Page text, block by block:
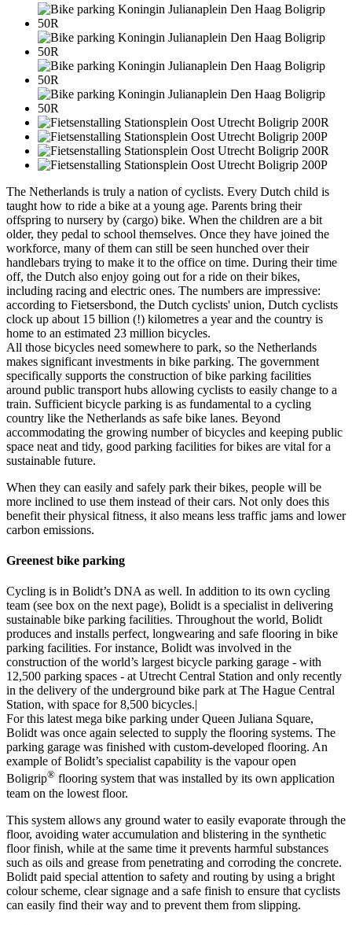
The Netherlands is truly a nation of cyclists. Every Dutch child is
taught how to ride a bike at a young age. Parents bring their
offspring to nursery by (cargo) bike. When the children are a bit
older, they pedal to school themselves. Once they have joined the
workforce, many of them can still be seen hunched over their
handlebars trying to make it to the office on time. During their time
off, the Dutch also enjoy going out for a ride on their bikes,
including racing and electric ones. The numbers are impressive:
according to Fietsersbond, the Dutch cyclists' union, Dutch cyclists
clock up about 15 billion (!) kilometres a year and the country is
home to an estimated 23 million bicycles.
All those bicycles need somewhere to park, so the Netherlands
makes significant investments in bike parking. The government
specifically supports the construction of bike parking facilities
around public transport hubs allowing cyclists to easily change to a
train. Sufficient bicycle parking is as fundamental to a cycling
country like the Netherlands as safe bike lanes. Beyond
accommodating the growing number of bicycles and keeping public
space neat and tidy, good parking facilities for bikes are vital for a
sustainable future.
When they can easily and safely park their bikes, people will be
more inclined to use them instead of their cars. Not only does this
benefit their physical fitness, it also means less traffic jams and lower
carbon emissions.
Greenest bike parking
Cycling is in Bolidt’s DNA as well. In addition to its own cycling
team (see box on the next page), Bolidt is a specialist in delivering
sustainable bike parking facilities. Throughout the world, Bolidt
produces and installs perfect, longwearing and safe flooring in bike
parking facilities. For instance, Bolidt was involved in the
construction of the world’s largest bicycle parking garage - with
12,500 parking spaces - at Utrecht Central Station and only recently
in the delivery of the underground bike park at The Hague Central
Station, with space for 8,500 bicycles.|
For this latest mega bike parking under Queen Juliana Square,
Bolidt was once again selected to supply the flooring systems. The
parking garage was finished with custom-developed flooring. An
example of Bolidt’s specialist capability is the vapour open
Boligrip® flooring system that was installed by its own application
team on the lowest floor.
This system allows any ground water to easily evaporate through the
floor, avoiding water accumulation and blistering in the synthetic
floor finish, while at the same time it prevents harmful substances
such as oils and grease from penetrating and corroding the concrete.
Bolidt paid special attention to safety and routing by using a bright
colour scheme, clear signage and a safe finish to ensure that cyclists
can easily find their way and to prevent them from slipping.